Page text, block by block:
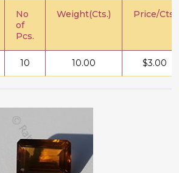
No
of
Pcs.
Weight(Cts.) Price/Cts.
10 10.00 $3.00